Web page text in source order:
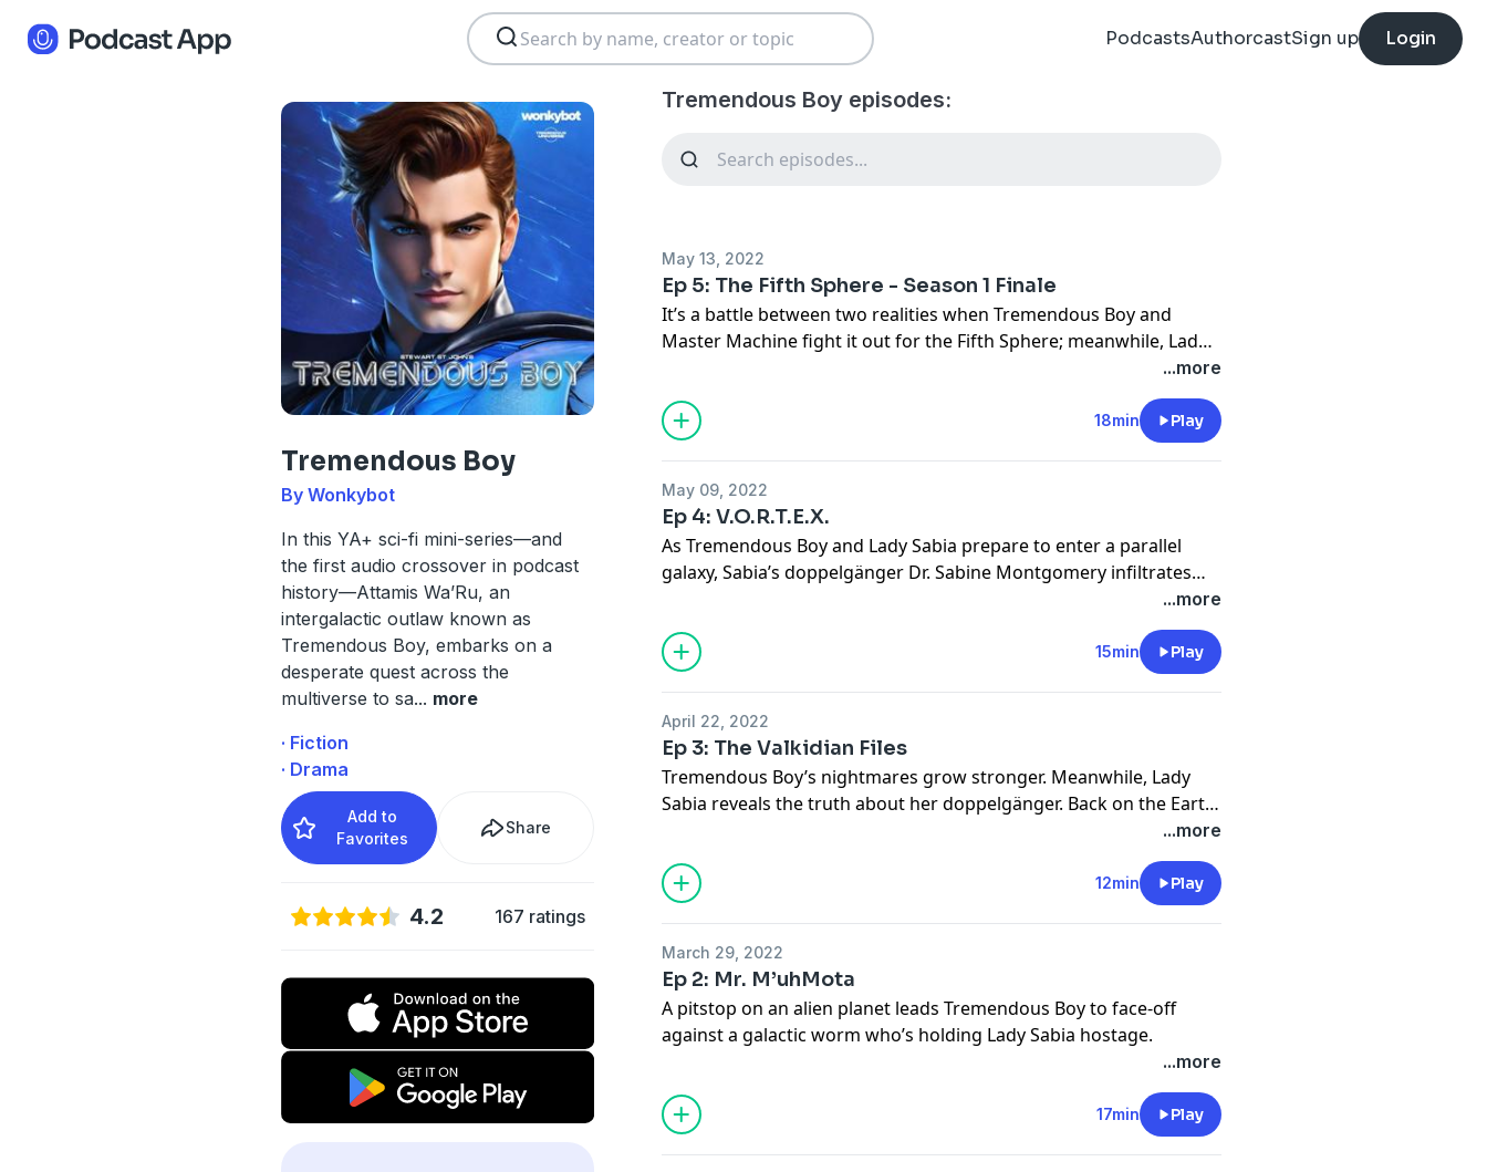
PodcastsAuthorcastSign up Login
Tremendous Boy
By Wonkybot
In this YA+ sci-fi mini-series—and
the first audio crossover in podcast
history—Attamis Wa’Ru, an
intergalactic outlaw known as
Tremendous Boy, embarks on a
desperate quest across the
multiverse to sa... more
· Fiction
· Drama
Add to
Favorites
Share
4.2 167 ratings
Tremendous Boy episodes:
May 13, 2022
Ep 5: The Fifth Sphere - Season 1 Finale
It’s a battle between two realities when Tremendous Boy and
Master Machine fight it out for the Fifth Sphere; meanwhile, Lady
Sabia and Dr. Sabine Montgomery come face to face in the epic...more
18min Play
May 09, 2022
Ep 4: V.O.R.T.E.X.
As Tremendous Boy and Lady Sabia prepare to enter a parallel
galaxy, Sabia’s doppelgänger Dr. Sabine Montgomery infiltrates
...more
15min Play
April 22, 2022
Ep 3: The Valkidian Files
Tremendous Boy’s nightmares grow stronger. Meanwhile, Lady
Sabia reveals the truth about her doppelgänger. Back on the Earth
of our reality, Dr Sabine Montgomery meets with Master Machine
...more
12min Play
March 29, 2022
Ep 2: Mr. M’uhMota
A pitstop on an alien planet leads Tremendous Boy to face-off
against a galactic worm who’s holding Lady Sabia hostage.
...more
17min Play